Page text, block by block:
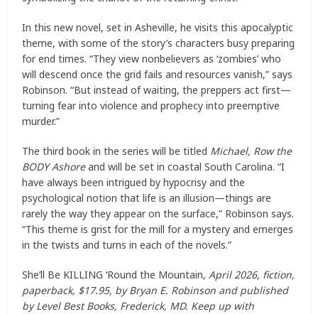
In this new novel, set in Asheville, he visits this apocalyptic
theme, with some of the story’s characters busy preparing
for end times. “They view nonbelievers as ‘zombies’ who
will descend once the grid fails and resources vanish,” says
Robinson. “But instead of waiting, the preppers act first—
turning fear into violence and prophecy into preemptive
murder.”
The third book in the series will be titled Michael, Row the
BODY Ashoreand will be set in coastal South Carolina. “I
have always been intrigued by hypocrisy and the
psychological notion that life is an illusion—things are
rarely the way they appear on the surface,” Robinson says.
“This theme is grist for the mill for a mystery and emerges
in the twists and turns in each of the novels.”
She’ll Be KILLING ‘Round the Mountain,April 2026, fiction,
paperback, $17.95, by Bryan E. Robinson and published
by Level Best Books, Frederick, MD. Keep up with